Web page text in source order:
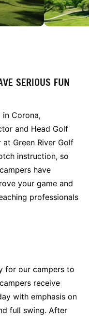
SERIOUS FUN
in Corona,
and Head Golf
Green River Golf
instruction, so
have
your game and
professionals
for our campers to
receive
with emphasis on
full swing. After